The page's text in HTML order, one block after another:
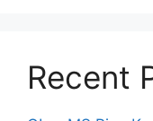
Recent